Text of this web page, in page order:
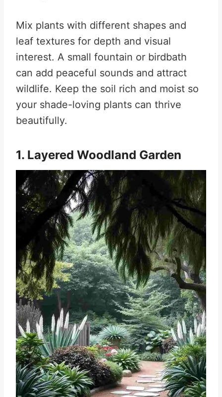
Mix plants with different shapes and
leaf textures for depth and visual
interest. A small fountain or birdbath
can add peaceful sounds and attract
wildlife. Keep the soil rich and moist so
your shade-loving plants can thrive
beautifully.
1. Layered Woodland Garden